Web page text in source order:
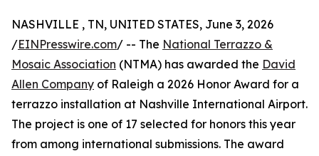
NASHVILLE , TN, UNITED STATES, June 3, 2026
/EINPresswire.com/ -- The National Terrazzo &
Mosaic Association (NTMA) has awarded the David
Allen Company of Raleigh a 2026 Honor Award for a
terrazzo installation at Nashville International Airport.
The project is one of 17 selected for honors this year
from among international submissions. The award